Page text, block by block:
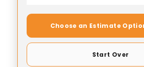
Choose an Estimate
Start Over